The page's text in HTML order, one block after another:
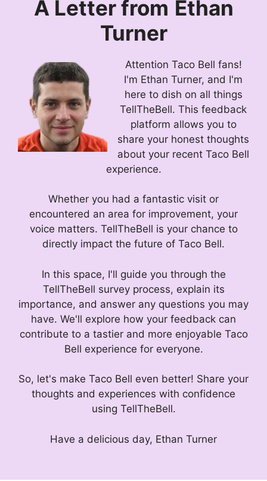
A Letter from Ethan
Turner
Attention Taco Bell fans!
I'm Ethan Turner, and I'm
here to dish on all things
TellTheBell. This feedback
platform allows you to
share your honest thoughts
about your recent Taco Bell
experience.
Whether you had a fantastic visit or
encountered an area for improvement, your
voice matters. TellTheBell is your chance to
directly impact the future of Taco Bell.
In this space, I'll guide you through the
TellTheBell survey process, explain its
importance, and answer any questions you may
have. We'll explore how your feedback can
contribute to a tastier and more enjoyable Taco
Bell experience for everyone.
So, let's make Taco Bell even better! Share your
thoughts and experiences with confidence
using TellTheBell.
Have a delicious day, Ethan Turner